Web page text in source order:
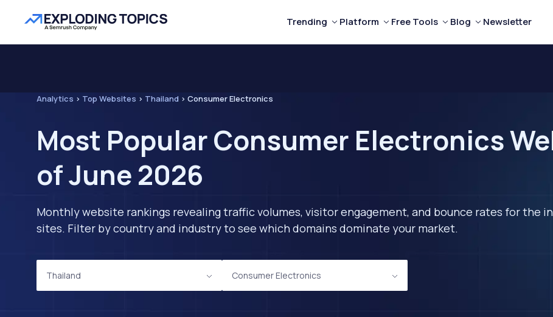
Trending Platform Free Tools Blog Newsletter
Analytics > Top Websites > Thailand > Consumer Electronics
Most Popular Consumer Electronics
of June 2026
Monthly website rankings revealing traffic volumes, visitor engagement, and bounce rates for the
sites. Filter by country and industry to see which domains dominate your market.
Thailand Consumer Electronics